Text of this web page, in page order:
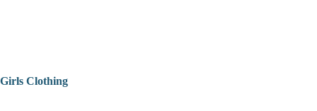
Girls Clothing